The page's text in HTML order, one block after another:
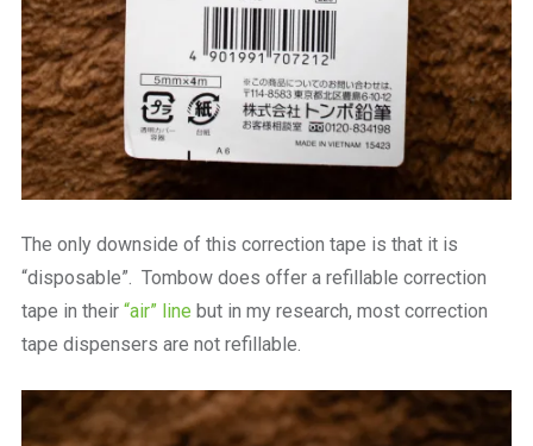
The only downside of this correction tape is that it is
“disposable”. Tombow does offer a refillable correction
tape in their “air” line but in my research, most correction
tape dispensers are not refillable.